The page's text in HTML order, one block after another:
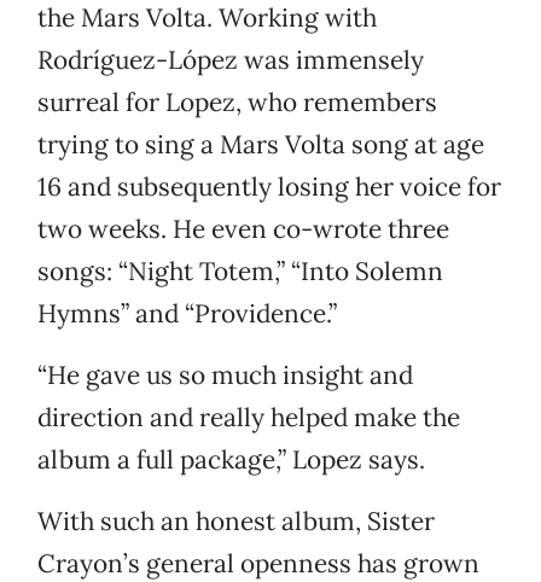
the Mars Volta. Working with
Rodríguez-López was immensely
surreal for Lopez, who remembers
trying to sing a Mars Volta song at age
16 and subsequently losing her voice for
two weeks. He even co-wrote three
songs: “Night Totem,” “Into Solemn
Hymns” and “Providence.”
“He gave us so much insight and
direction and really helped make the
album a full package,” Lopez says.
With such an honest album, Sister
Crayon’s general openness has grown